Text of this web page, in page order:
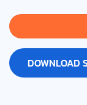
DOWNLOAD